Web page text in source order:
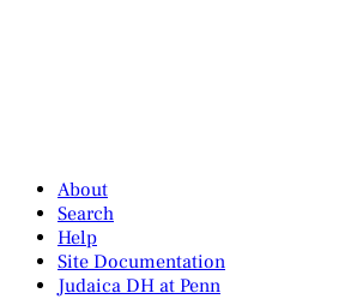
About
Search
Help
Site Documentation
Judaica DH at Penn